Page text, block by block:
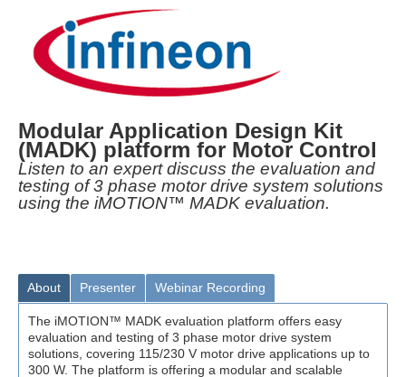
Modular Application Design Kit
(MADK) platform for Motor Control
Listen to an expert discuss the evaluation and
testing of 3 phase motor drive system solutions
using the iMOTION™ MADK evaluation.
About Presenter Webinar Recording
The iMOTION™ MADK evaluation platform offers easy
evaluation and testing of 3 phase motor drive system
solutions, covering 115/230 V motor drive applications up to
300 W. The platform is offering a modular and scalable